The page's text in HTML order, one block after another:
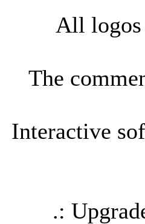
All logos
The
Interactive
.: